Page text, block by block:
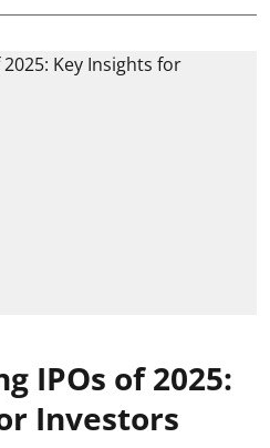
IPOs of 2025:
Investors